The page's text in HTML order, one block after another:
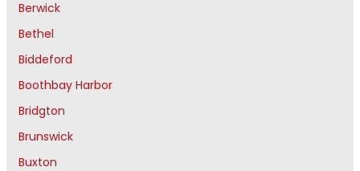
Berwick
Bethel
Biddeford
Boothbay Harbor
Bridgton
Brunswick
Buxton